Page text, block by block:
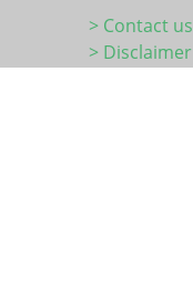
> Contact us
> Disclaimer